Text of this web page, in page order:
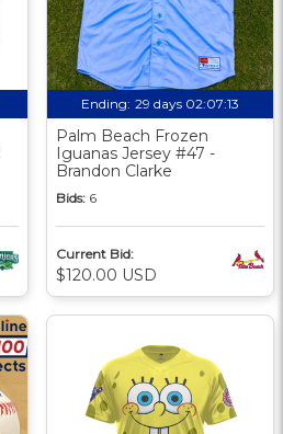
Ending: 29 days 02:07:12
Palm Beach Frozen
Iguanas Jersey #47 -
Brandon Clarke
Bids: 6
Current Bid:
$120.00 USD